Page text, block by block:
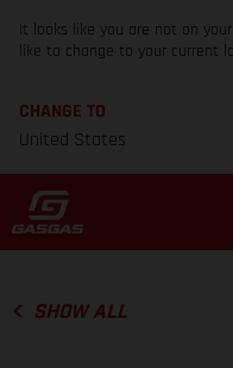
It looks like you are not on
like to change to your current
CHANGE TO
United States
SHOW ALL